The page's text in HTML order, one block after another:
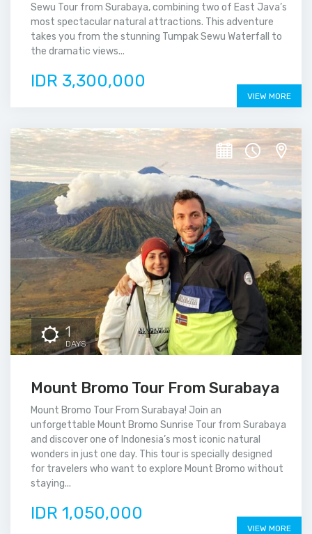
Sewu Tour from Surabaya, combining two of East Java’s
most spectacular natural attractions. This adventure
takes you from the stunning Tumpak Sewu Waterfall to
the dramatic views...
IDR 3,300,000
VIEW MORE
1
DAYS
Mount Bromo Tour From Surabaya
Mount Bromo Tour From Surabaya! Join an
unforgettable Mount Bromo Sunrise Tour from Surabaya
and discover one of Indonesia’s most iconic natural
wonders in just one day. This tour is specially designed
for travelers who want to explore Mount Bromo without
staying...
IDR 1,050,000
VIEW MORE